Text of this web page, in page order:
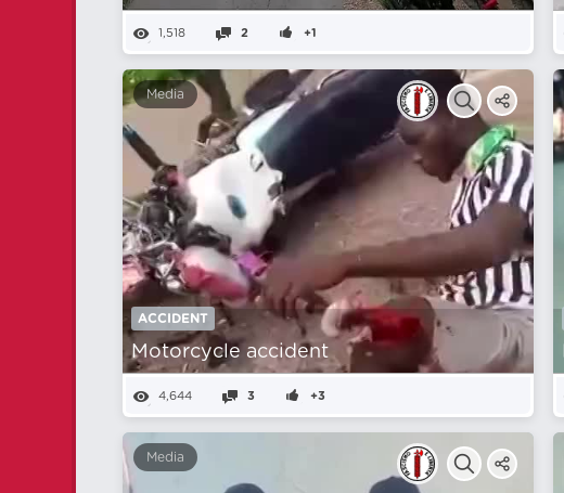
1,518 2 +1
Media
ACCIDENT
Motorcycle accident
4,644 3 +3
Media